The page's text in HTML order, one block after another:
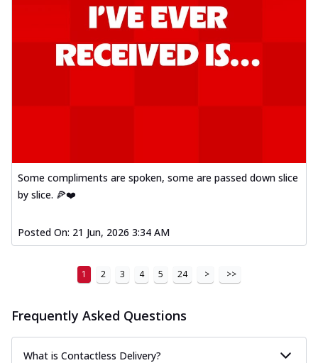
Kadhai Chicken Melts
Thin & Crispy crust, loaded with chicken
tikka, capsicum, onion, mozzarella
chee... See more
Thin & Crispy crust, loaded with chicken
tikka, malai tikka, and onion,
Order Now
Royal Spice Paneer Melts
Thin & Crispy crust, loaded with spiced
paneer and onion, mozzarella cheese,
and... See more
Some compliments are spoken, some are passed down slice
by slice. 🍕❤️
Posted On: 21 Jun, 2026 3:34 AM
1 2 3 4 5 24 > >>
Frequently Asked Questions
What is Contactless Delivery?